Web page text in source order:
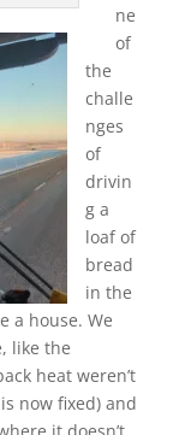
ne
of
the
challe
nges
of
drivin
g a
loaf of
bread
in the
a house. We
like the
heat weren’t
now fixed) and
it doesn’t